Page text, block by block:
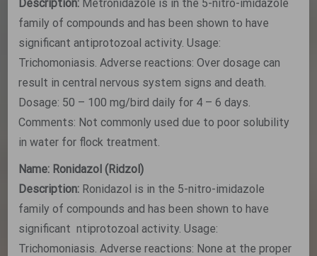
Description: Metronidazole is in the 5-nitro-imidazole
family of compounds and has been shown to have
significant antiprotozoal activity. Usage:
Trichomoniasis. Adverse reactions: Over dosage can
result in central nervous system signs and death.
Dosage: 50 – 100 mg/bird daily for 4 – 6 days.
Comments: Not commonly used due to poor solubility
in water for flock treatment.
Name: Ronidazol (Ridzol)
Description: Ronidazol is in the 5-nitro-imidazole
family of compounds and has been shown to have
significant ntiprotozoal activity. Usage:
Trichomoniasis. Adverse reactions: None at the proper